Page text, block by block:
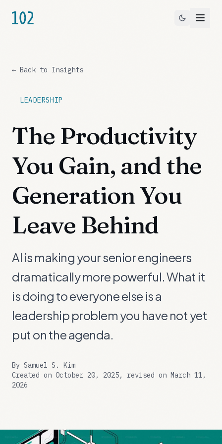
← Back to Insights
LEADERSHIP
The Productivity
You Gain, and the
Generation You
Leave Behind
AI is making your senior engineers
dramatically more powerful. What it
is doing to everyone else is a
leadership problem you have not yet
put on the agenda.
By Samuel S. Kim
Created on October 20, 2025, revised on March 11,
2026